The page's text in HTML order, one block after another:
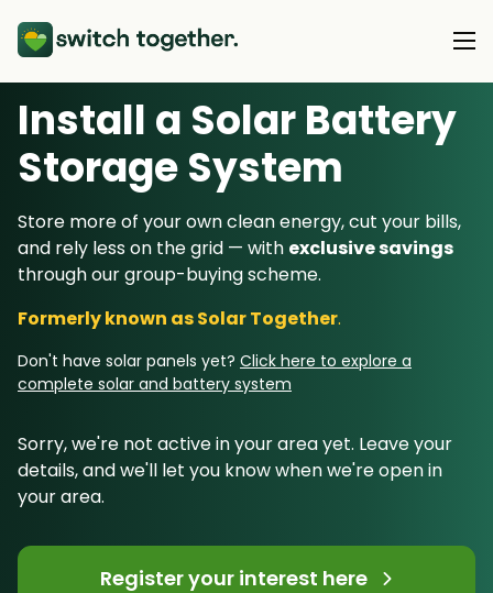
About Us
About Us
How Switch Together Works
Customer Reviews
Our Brand
Our Installers
Heat Pumps
Energy Switching
Resource Hub
Switch Together Blog
Install a Solar Battery
Storage System
Store more of your own clean energy, cut your bills,
and rely less on the grid — with exclusive savings
through our group-buying scheme.
Formerly known as Solar Together.
Don't have solar panels yet? Click here to explore a
complete solar and battery system
Sorry, we're not active in your area yet. Leave your
details, and we'll let you know when we're open in
your area.
Register your interest here